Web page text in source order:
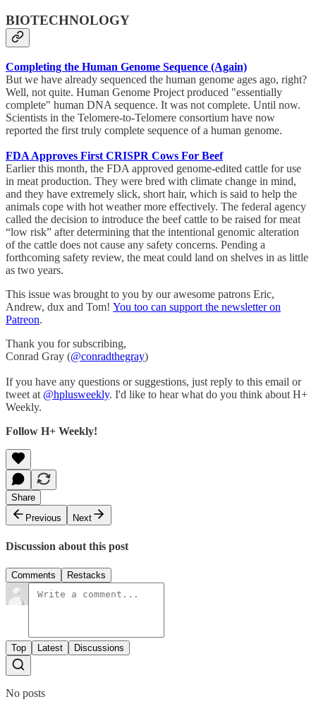
BIOTECHNOLOGY
Completing the Human Genome Sequence (Again)
But we have already sequenced the human genome ages ago, right?
Well, not quite. Human Genome Project produced "essentially
complete" human DNA sequence. It was not complete. Until now.
Scientists in the Telomere-to-Telomere consortium have now
reported the first truly complete sequence of a human genome.
FDA Approves First CRISPR Cows For Beef
Earlier this month, the FDA approved genome-edited cattle for use
in meat production. They were bred with climate change in mind,
and they have extremely slick, short hair, which is said to help the
animals cope with hot weather more effectively. The federal agency
called the decision to introduce the beef cattle to be raised for meat
“low risk” after determining that the intentional genomic alteration
of the cattle does not cause any safety concerns. Pending a
forthcoming safety review, the meat could land on shelves in as little
as two years.
This issue was brought to you by our awesome patrons Eric,
Andrew, dux and Tom! You too can support the newsletter on
Patreon.
Thank you for subscribing,
Conrad Gray (@conradthegray)
If you have any questions or suggestions, just reply to this email or
tweet at @hplusweekly. I'd like to hear what do you think about H+
Weekly.
Follow H+ Weekly!
Share
Previous
Next
Discussion about this post
Comments Restacks
Top Latest Discussions
No posts